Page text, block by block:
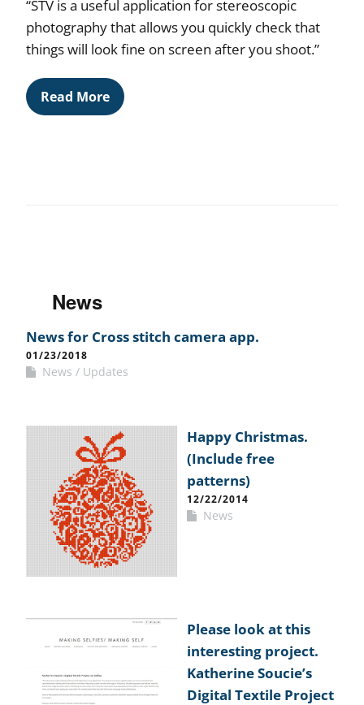
“STV is a useful application for stereoscopic
photography that allows you quickly check that
things will look fine on screen after you shoot.”
Read More
News
News for Cross stitch camera app.
01/23/2018
News Updates
Happy Christmas.
(Include free
patterns)
12/22/2014
News
Please look at this
interesting project.
Katherine Soucie’s
Digital Textile Project